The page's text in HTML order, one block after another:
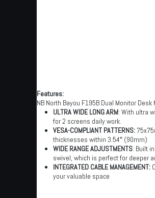
Features:
NB North Bayou F195B Dual Monitor
ULTRA WIDE LONG ARM: With ultra
for 2 screens daily work.
VESA-COMPLIANT PATTERNS:
thicknesses within 3.54″ (90mm)
WIDE RANGE ADJUSTMENTS: Built
swivel, which is perfect for deeper
INTEGRATED CABLE MANAGEMENT:
your valuable space